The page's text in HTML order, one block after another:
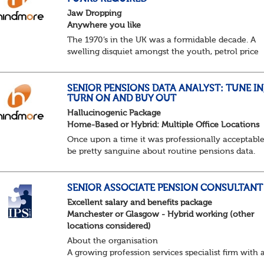
Jaw Dropping
Anywhere you like
The 1970’s in the UK was a formidable decade. A
swelling disquiet amongst the youth, petrol price
th...
SENIOR PENSIONS DATA ANALYST: TUNE
TURN ON AND BUY OUT
Hallucinogenic Package
Home-Based or Hybrid: Multiple Office Locations
Once upon a time it was professionally
be pretty sanguine about routine pensions data.
SENIOR ASSOCIATE PENSION CONSULTANT
Excellent salary and benefits package
Manchester or Glasgow - Hybrid working (other
locations considered)
About the organisation
A growing profession services specialist firm with